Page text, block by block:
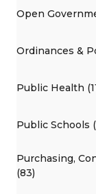
Open
Ordinances &
Public Health
Public Schools
Purchasing,
(83)